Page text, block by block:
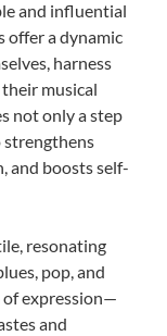
and influential
offer a dynamic
harness
musical
not only a step
strengthens
and boosts self-
resonating
pop, and
expression—
and